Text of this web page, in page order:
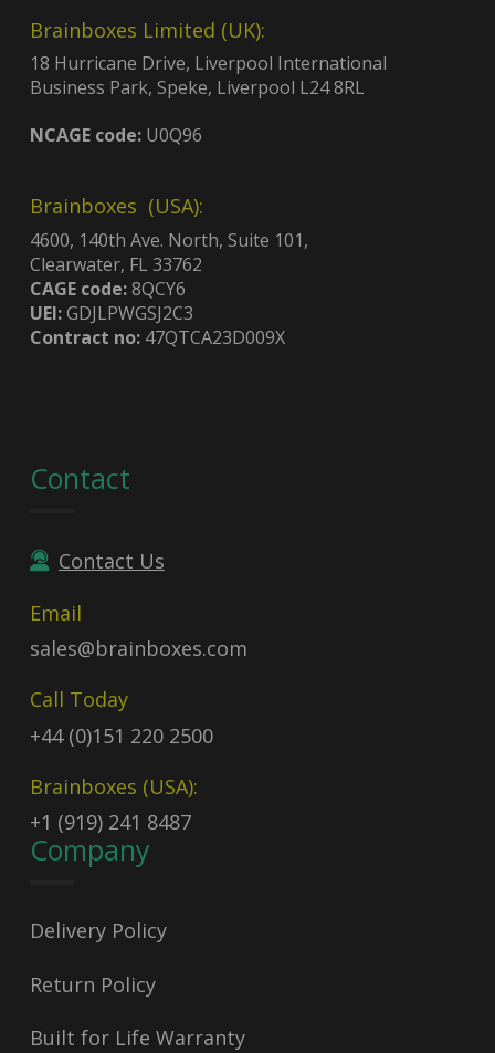
Brainboxes Limited (UK):
18 Hurricane Drive, Liverpool International
Business Park, Speke, Liverpool L24 8RL
NCAGE code:U0Q96
Brainboxes (USA):
4600, 140th Ave. North, Suite 101,
Clearwater, FL 33762
CAGE code:8QCY6
UEI:GDJLPWGSJ2C3
Contract no:47QTCA23D009X
Contact
Contact Us
Email
sales@brainboxes.com
Call Today
+44 (0)151 220 2500
Brainboxes (USA):
+1 (919) 241 8487
Company
Delivery Policy
Return Policy
Built for Life Warranty